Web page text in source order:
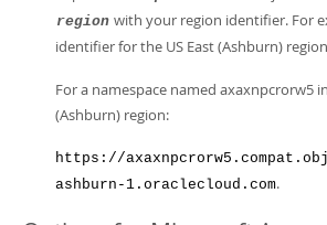
region with your region identifier. For
identifier for the US East (Ashburn)
For a namespace named axaxnpcrorw5
(Ashburn) region:
https://
ashburn-1.oraclecloud.com.